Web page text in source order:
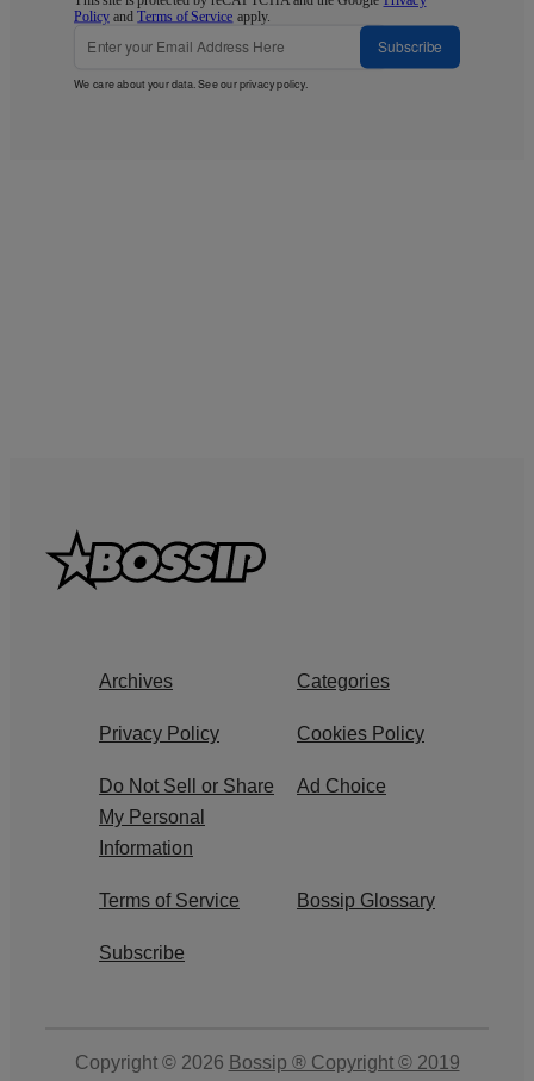
Policy andTerms of Service apply.
Subscribe
We care about your data. See ourprivacy policy.
Archives Categories
Privacy Policy Cookies Policy
Do Not Sell or Share
My Personal
Information
Ad Choice
Terms of Service Bossip Glossary
Subscribe
Copyright © 2026 Bossip ® Copyright © 2019